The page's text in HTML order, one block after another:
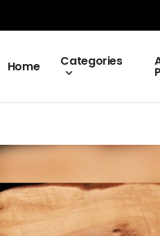
Home Categories